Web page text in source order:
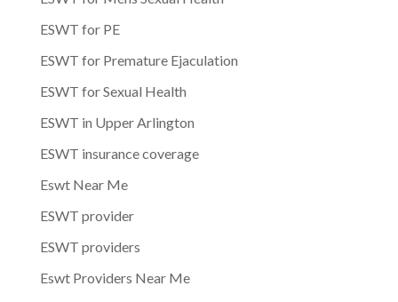
ESWT for PE
ESWT for Premature Ejaculation
ESWT for Sexual Health
ESWT in Upper Arlington
ESWT insurance coverage
Eswt Near Me
ESWT provider
ESWT providers
Eswt Providers Near Me